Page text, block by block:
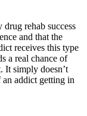
drug rehab success
and that the
receives this type
a real chance of
It simply doesn’t
addict getting in